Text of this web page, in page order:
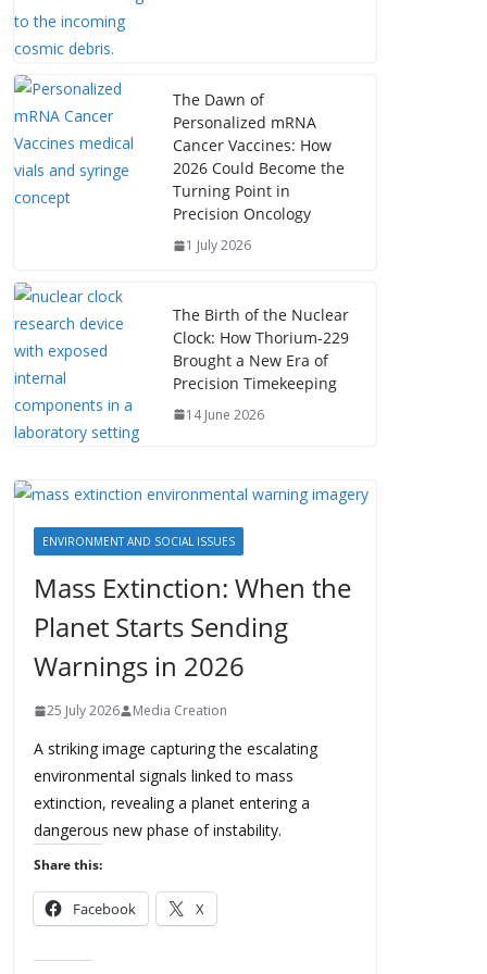
The Dawn of
Personalized mRNA
Cancer Vaccines: How
2026 Could Become the
Turning Point in
Precision Oncology
1 July 2026
The Birth of the Nuclear
Clock: How Thorium‑229
Brought a New Era of
Precision Timekeeping
14 June 2026
ENVIRONMENT AND SOCIAL ISSUES
Mass Extinction: When the
Planet Starts Sending
Warnings in 2026
25 July 2026 Media Creation
A striking image capturing the escalating
environmental signals linked to mass
extinction, revealing a planet entering a
dangerous new phase of instability.
Share this:
Facebook X